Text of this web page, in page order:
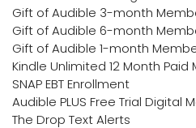
Gift of Audible 3-month
Gift of Audible 6-month
Gift of Audible 1-month
Kindle Unlimited 12 Month Paid
SNAP EBT Enrollment
Audible PLUS Free Trial Digital
The Drop Text Alerts